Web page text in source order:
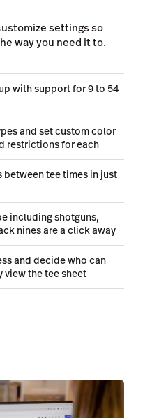
settings so
way you need it to.
with support for 9 to 54
and set custom color
restrictions for each
tee times in just
including shotguns,
nines are a click away
and decide who can
view the tee sheet